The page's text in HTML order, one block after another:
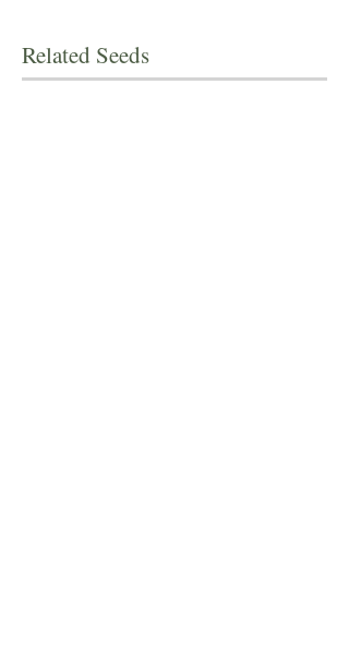
Related Seeds